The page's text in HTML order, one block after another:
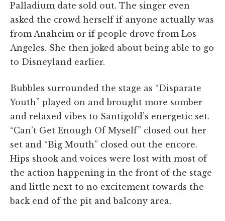
Palladium date sold out. The singer even
asked the crowd herself if anyone actually was
from Anaheim or if people drove from Los
Angeles. She then joked about being able to go
to Disneyland earlier.
Bubbles surrounded the stage as “Disparate
Youth” played on and brought more somber
and relaxed vibes to Santigold’s energetic set.
“Can’t Get Enough Of Myself” closed out her
set and “Big Mouth” closed out the encore.
Hips shook and voices were lost with most of
the action happening in the front of the stage
and little next to no excitement towards the
back end of the pit and balcony area.